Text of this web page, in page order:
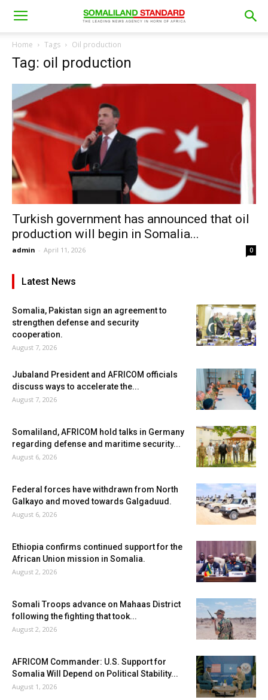
Home Tags Oil production
Tag: oil production
Turkish government has announced that oil
production will begin in Somalia...
admin - April 11, 2026 0
Latest News
Somalia, Pakistan sign an agreement to
strengthen defense and security
cooperation.
August 7, 2026
Jubaland President and AFRICOM officials
discuss ways to accelerate the...
August 7, 2026
Somaliland, AFRICOM hold talks in Germany
regarding defense and maritime security...
August 6, 2026
Federal forces have withdrawn from North
Galkayo and moved towards Galgaduud.
August 6, 2026
Ethiopia confirms continued support for the
African Union mission in Somalia.
August 2, 2026
Somali Troops advance on Mahaas District
following the fighting that took...
August 2, 2026
AFRICOM Commander: U.S. Support for
Somalia Will Depend on Political Stability...
August 1, 2026